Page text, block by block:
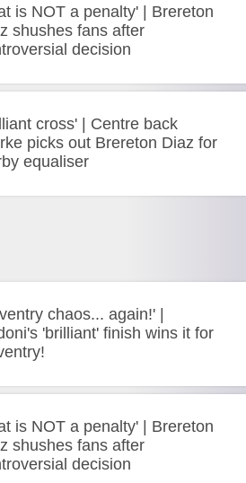
is NOT a penalty' | Brereton
shushes fans after
decision
cross' | Centre back
picks out Brereton Diaz for
equaliser
chaos... again!' |
'brilliant' finish wins it for
is NOT a penalty' | Brereton
shushes fans after
decision